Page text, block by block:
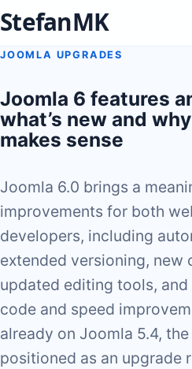
StefanMK
JOOMLA UPGRADES
Joomla 6 features
what’s new and
makes sense
Joomla 6.0 brings a
improvements for both
developers, including
extended versioning, new
updated editing tools,
code and speed
already on Joomla 5.4,
positioned as an upgrade